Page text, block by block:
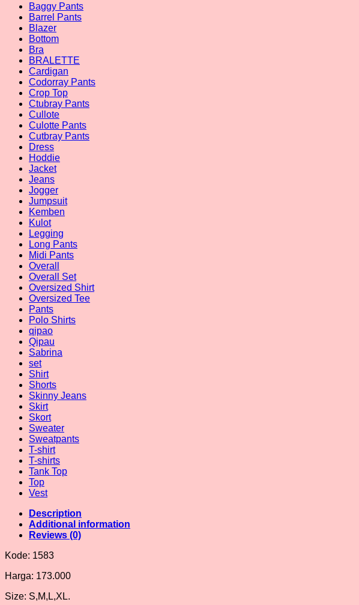
Baggy Pants
Barrel Pants
Blazer
Bottom
Bra
BRALETTE
Cardigan
Codorray Pants
Crop Top
Ctubray Pants
Cullote
Culotte Pants
Cutbray Pants
Dress
Hoddie
Jacket
Jeans
Jogger
Jumpsuit
Kemben
Kulot
Legging
Long Pants
Midi Pants
Overall
Overall Set
Oversized Shirt
Oversized Tee
Pants
Polo Shirts
qipao
Qipau
Sabrina
set
Shirt
Shorts
Skinny Jeans
Skirt
Skort
Sweater
Sweatpants
T-shirt
T-shirts
Tank Top
Top
Vest
Description
Additional information
Reviews (0)
Kode: 1583
Harga: 173.000
Size: S,M,L,XL.